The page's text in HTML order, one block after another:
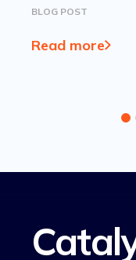
BLOG POST
Read more